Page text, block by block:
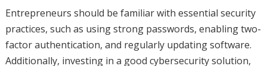
Entrepreneurs should be familiar with essential security
practices, such as using strong passwords, enabling two-
factor authentication, and regularly updating software.
Additionally, investing in a good cybersecurity solution,